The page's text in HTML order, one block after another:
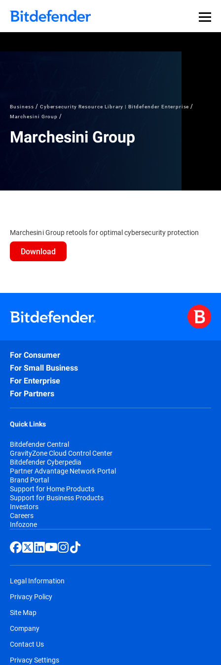
Business
Cybersecurity Resource Library | Bitdefender Enterprise
Marchesini Group
Marchesini Group
Marchesini Group retools for optimal cybersecurity protection
Download
For Consumer
For Small Business
For Enterprise
For Partners
Quick Links
Bitdefender Central
GravityZone Cloud Control Center
Bitdefender Cyberpedia
Partner Advantage Network Portal
Brand Portal
Support for Home Products
Support for Business Products
Investors
Careers
Infozone
Legal Information
Privacy Policy
Site Map
Company
Contact Us
Privacy Settings